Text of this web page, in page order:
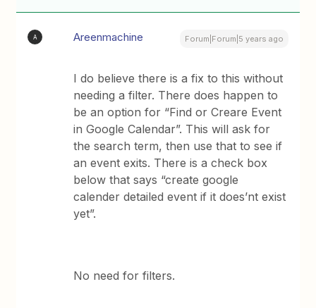
A Areenmachine Forum|Forum|5 years ago
I do believe there is a fix to this without
needing a filter. There does happen to
be an option for “Find or Creare Event
in Google Calendar”. This will ask for
the search term, then use that to see if
an event exits. There is a check box
below that says “create google
calender detailed event if it does’nt exist
yet”.
No need for filters.